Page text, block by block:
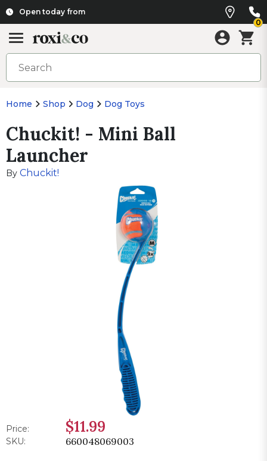
Open today from
0
Home Shop Dog Dog Toys
Chuckit! - Mini Ball
Launcher
By Chuckit!
Price: $11.99
SKU: 660048069003